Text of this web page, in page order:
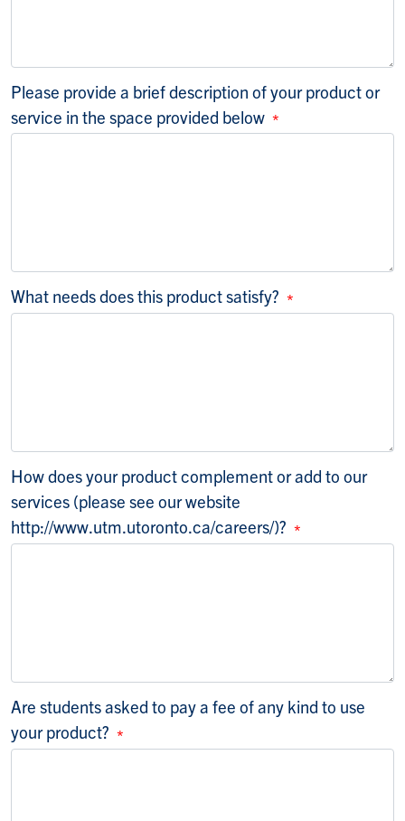
Please provide a brief description of your product or
service in the space provided below
What needs does this product satisfy?
How does your product complement or add to our
services (please see our website
http://www.utm.utoronto.ca/careers/)?
Are students asked to pay a fee of any kind to use
your product?